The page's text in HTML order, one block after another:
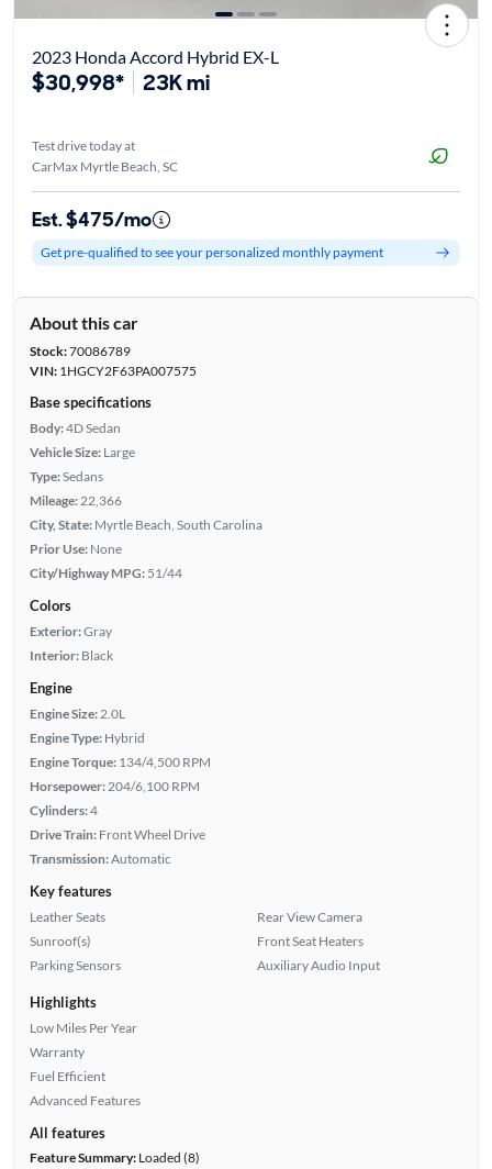
2023 Honda Accord Hybrid EX-L
$30,998* 23K mi
Test drive today at
CarMax Myrtle Beach, SC
Est. $475/mo
Get pre-qualified to see your personalized monthly payment
About this car
Stock:70086789
VIN:1HGCY2F63PA007575
Base specifications
Body:4D Sedan
Vehicle Size: Large
Type:Sedans
Mileage: 22,366
City, State: Myrtle Beach, South Carolina
Prior Use: None
City/Highway MPG: 51/44
Colors
Exterior:Gray
Interior: Black
Engine
Engine Size: 2.0L
Engine Type: Hybrid
Engine Torque: 134/4,500 RPM
Horsepower: 204/6,100 RPM
Cylinders:4
Drive Train: Front Wheel Drive
Transmission:Automatic
Key features
Leather Seats
Sunroof(s)
Parking Sensors
Rear View Camera
Front Seat Heaters
Auxiliary Audio Input
Highlights
Low Miles Per Year
Warranty
Fuel Efficient
Advanced Features
All features
Feature Summary:Loaded (8)